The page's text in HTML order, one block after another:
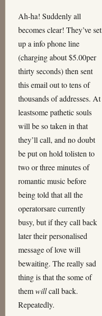
Ah-ha! Suddenly all
becomes clear! They’ve set
up a info phone line
(charging about $5.00per
thirty seconds) then sent
this email out to tens of
thousands of addresses. At
leastsome pathetic souls
will be so taken in that
they’ll call, and no doubt
be put on hold tolisten to
two or three minutes of
romantic music before
being told that all the
operatorsare currently
busy, but if they call back
later their personalised
message of love will
bewaiting. The really sad
thing is that the some of
themwillcall back.
Repeatedly.